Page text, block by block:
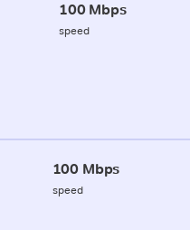
100 Mbps
speed
100 Mbps
speed